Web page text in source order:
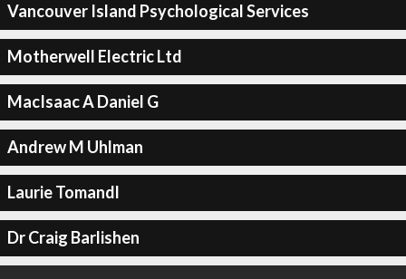
Vancouver Island Psychological Services
Motherwell Electric Ltd
MacIsaac A Daniel G
Andrew M Uhlman
Laurie Tomandl
Dr Craig Barlishen